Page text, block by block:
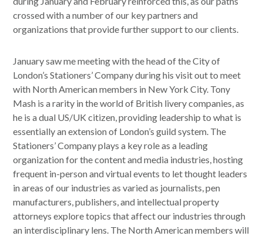
crossed with a number of our key partners and
organizations that provide further support to our clients.
January saw me meeting with the head of the City of
London’s Stationers’ Company during his visit out to meet
with North American members in New York City. Tony
Mash is a rarity in the world of British livery companies, as
he is a dual US/UK citizen, providing leadership to what is
essentially an extension of London’s guild system. The
Stationers’ Company plays a key role as a leading
organization for the content and media industries, hosting
frequent in-person and virtual events to let thought leaders
in areas of our industries as varied as journalists, pen
manufacturers, publishers, and intellectual property
attorneys explore topics that affect our industries through
an interdisciplinary lens. The North American members will